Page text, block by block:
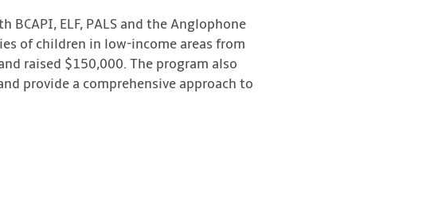
ELF, PALS and the Anglophone
of children in low-income areas from
raised $150,000. The program also
provide a comprehensive approach to